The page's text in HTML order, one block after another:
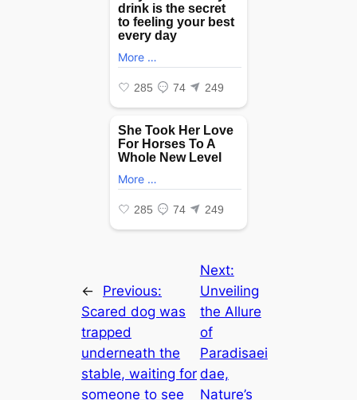
←
Previous:
Scared dog was
trapped
underneath the
stable, waiting for
someone to see
Next:
Unveiling
the Allure
of
Paradisaei
dae,
Nature’s